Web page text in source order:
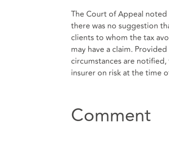
The Court of Appeal noted
there was no suggestion
clients to whom the tax
may have a claim.
circumstances are
insurer on risk at the time
Comment